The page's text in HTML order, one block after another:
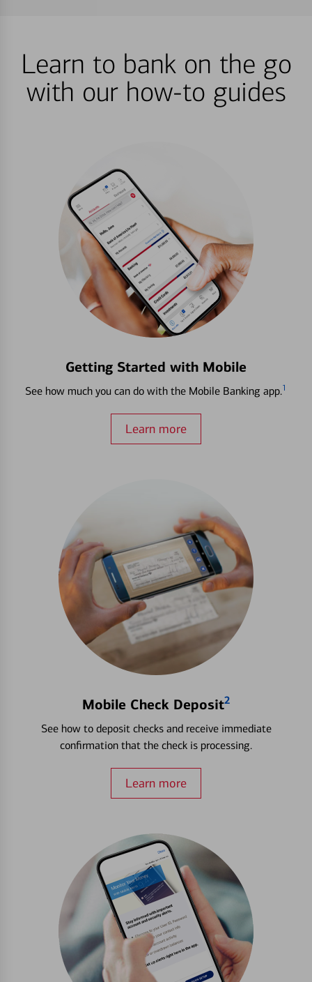
Learn to bank on the go
with our how-to guides
Getting Started with Mobile
See how much you can do with the Mobile Banking app.1
Learn more
Mobile Check Deposit2
See how to deposit checks and receive immediate
confirmation that the check is processing.
Learn more